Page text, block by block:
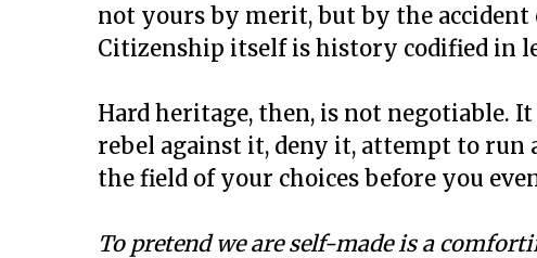
not yours by merit, but by the accident
Citizenship itself is history codified in
Hard heritage, then, is not negotiable.
rebel against it, deny it, attempt to
the field of your choices before you
To pretend we are self-made is a